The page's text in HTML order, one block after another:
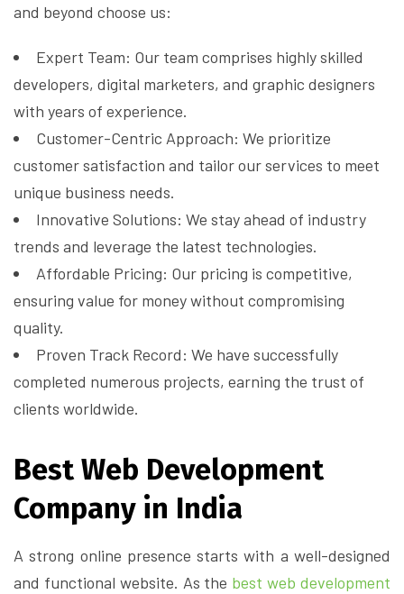
and beyond choose us:
Expert Team: Our team comprises highly skilled
developers, digital marketers, and graphic designers
with years of experience.
Customer-Centric Approach: We prioritize
customer satisfaction and tailor our services to meet
unique business needs.
Innovative Solutions: We stay ahead of industry
trends and leverage the latest technologies.
Affordable Pricing: Our pricing is competitive,
ensuring value for money without compromising
quality.
Proven Track Record: We have successfully
completed numerous projects, earning the trust of
clients worldwide.
Best Web Development
Company in India
A strong online presence starts with a well-designed
and functional website. As the best web development